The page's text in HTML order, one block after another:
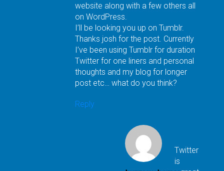
website along with a few others all
on WordPress.
I’ll be looking you up on Tumblr.
Thanks josh for the post. Currently
I’ve been using Tumblr for duration
Twitter for one liners and personal
thoughts and my blog for longer
post etc… what do you think?
Reply
Twitter
is